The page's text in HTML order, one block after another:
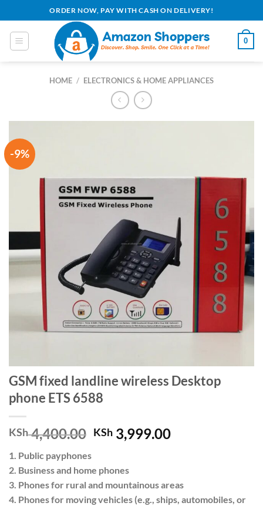
to
content
ORDER NOW, PAY WITH CASH ON DELIVERY!
0
HOME / ELECTRONICS & HOME APPLIANCES
-9%
GSM fixed landline wireless Desktop
phone ETS 6588
KSh4,400.00 Original
price
KSh 4,400.00.
KSh 3,999.00Current
1. Public payphones
2. Business and home phones
3. Phones for rural and mountainous areas
4. Phones for moving vehicles (e.g., ships, automobiles, or